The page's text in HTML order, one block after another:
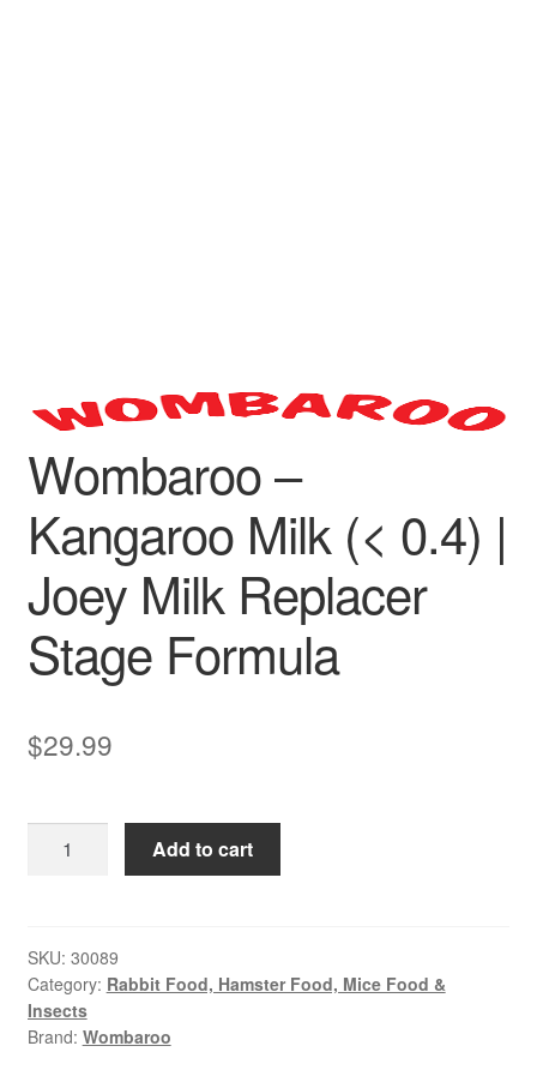
Wombaroo –
Kangaroo Milk (< 0.4) |
Joey Milk Replacer
Stage Formula
$29.99
Wombaroo
(<
0.4)
|
Joey
Add to cart
SKU: 30089
Category: Rabbit Food, Hamster Food, Mice Food &
Insects
Brand: Wombaroo